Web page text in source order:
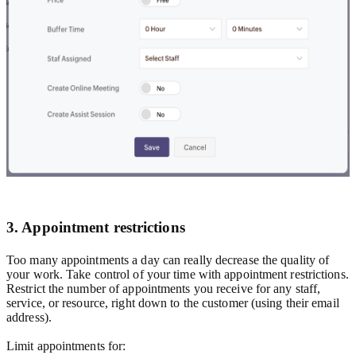
3. Appointment restrictions
Too many appointments a day can really decrease the quality of
your work. Take control of your time with appointment restrictions.
Restrict the number of appointments you receive for any staff,
service, or resource, right down to the customer (using their email
address).
Limit appointments for: